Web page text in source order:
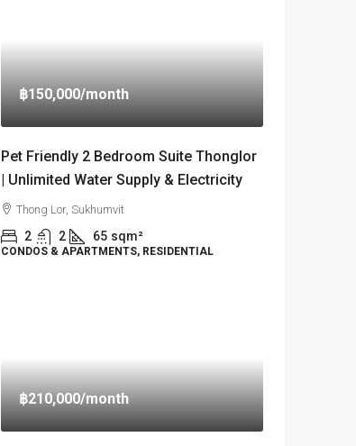
฿150,000/month
Pet Friendly 2 Bedroom Suite Thonglor
| Unlimited Water Supply & Electricity
Thong Lor, Sukhumvit
2 2 65 sqm²
CONDOS & APARTMENTS, RESIDENTIAL
฿210,000/month